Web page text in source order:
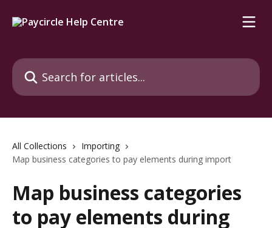
Search for articles...
All Collections
Importing
Map business categories to pay elements during import
Map business categories
to pay elements during